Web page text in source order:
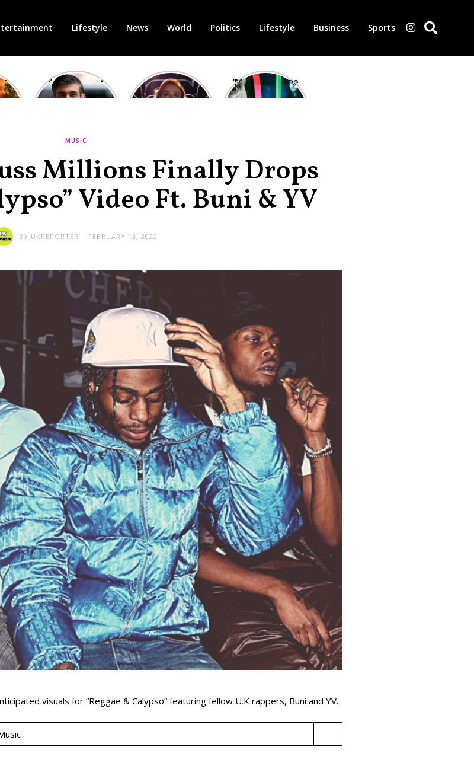
Lifestyle News World Politics Lifestyle Business Sports
After the 1st
heated round,
second TV
Showcase
Cinemas offers
‘Morbius’ is one
of the worst-
MUSIC
Millions Finally Drops
Video Ft. Buni & YV
BY UKREPORTER FEBRUARY 12, 2022
visuals for “Reggae & Calypso” featuring fellow U.K rappers, Buni and YV.